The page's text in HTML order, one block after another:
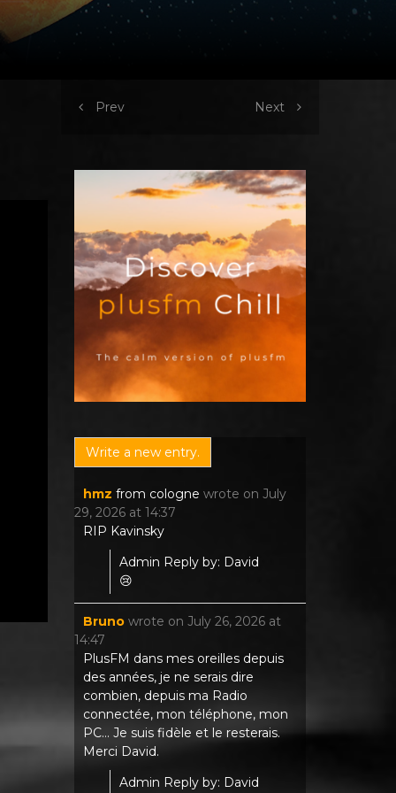
Prev Next
hmz from cologne wrote on July
29, 2026 at 14:37
RIP Kavinsky
Admin Reply by: David
😢
Bruno wrote on July 26, 2026 at
14:47
PlusFM dans mes oreilles depuis
des années, je ne serais dire
combien, depuis ma Radio
connectée, mon téléphone, mon
PC... Je suis fidèle et le resterais.
Merci David.
Admin Reply by: David